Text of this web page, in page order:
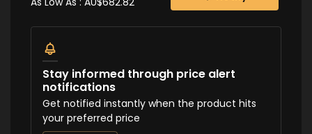
Stay informed through price alert
notifications
Get notified instantly when the product hits
your preferred price